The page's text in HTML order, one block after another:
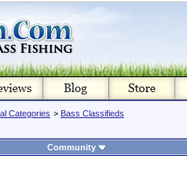
Categories > Bass Classifieds
Community